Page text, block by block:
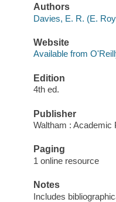
Authors
Davies, E. R. (E.
Website
Available from
Edition
4th ed.
Publisher
Waltham : Academic
Paging
1 online resource
Notes
Includes